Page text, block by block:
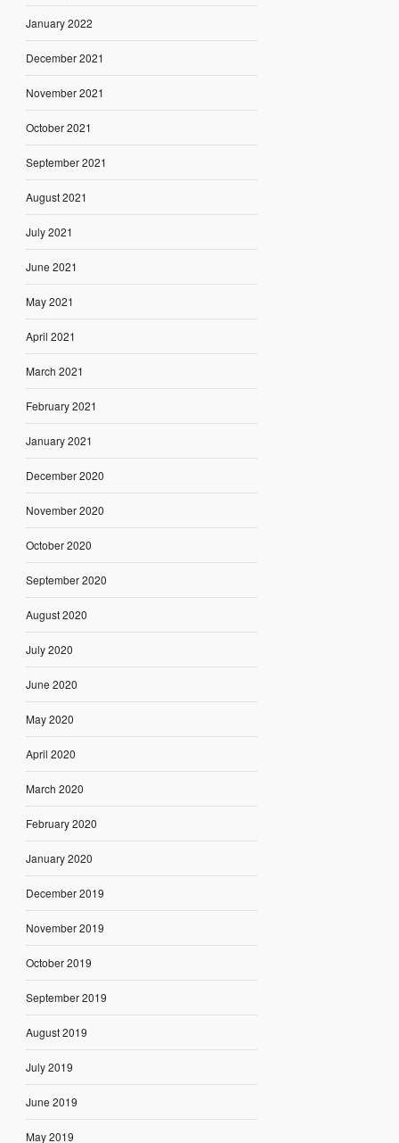
January 2022
December 2021
November 2021
October 2021
September 2021
August 2021
July 2021
June 2021
May 2021
April 2021
March 2021
February 2021
January 2021
December 2020
November 2020
October 2020
September 2020
August 2020
July 2020
June 2020
May 2020
April 2020
March 2020
February 2020
January 2020
December 2019
November 2019
October 2019
September 2019
August 2019
July 2019
June 2019
May 2019